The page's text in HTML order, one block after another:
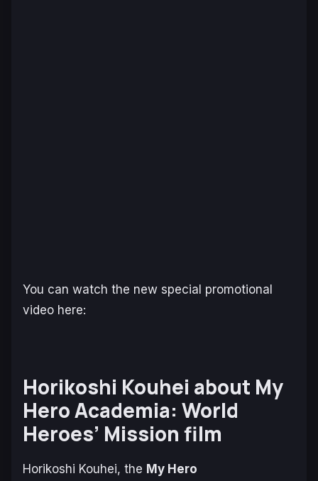
You can watch the new special promotional
video here:
Horikoshi Kouhei about My
Hero Academia: World
Heroes’ Mission film
Horikoshi Kouhei, the My Hero